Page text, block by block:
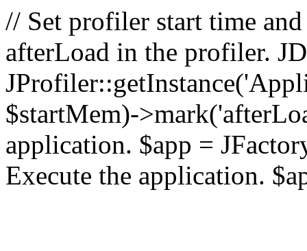
// Set profiler start time
afterLoad in the profiler.
$startMem)-
application. $app =
Execute the application.